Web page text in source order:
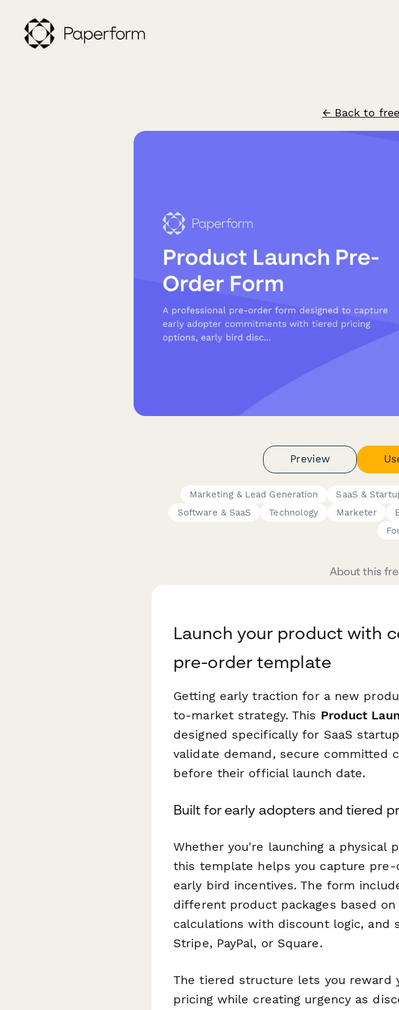
← Back to
Preview
Marketing & Lead Generation SaaS &
Software & SaaS
Technology Marketer
About this
Launch your product with
pre-order template
Getting early traction for a new
to-market strategy. This Product
designed specifically for SaaS
validate demand, secure committed
before their official launch date.
Built for early adopters and tiered
Whether you're launching a physical
this template helps you capture
early bird incentives. The form
different product packages based
calculations with discount logic, and
Stripe, PayPal, or Square.
The tiered structure lets you
pricing while creating urgency as